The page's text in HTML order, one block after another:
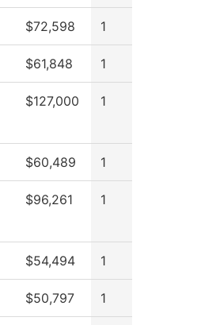
$72,598 1
$61,848 1
$127,000 1
$60,489 1
$96,261 1
$54,494 1
$50,797 1